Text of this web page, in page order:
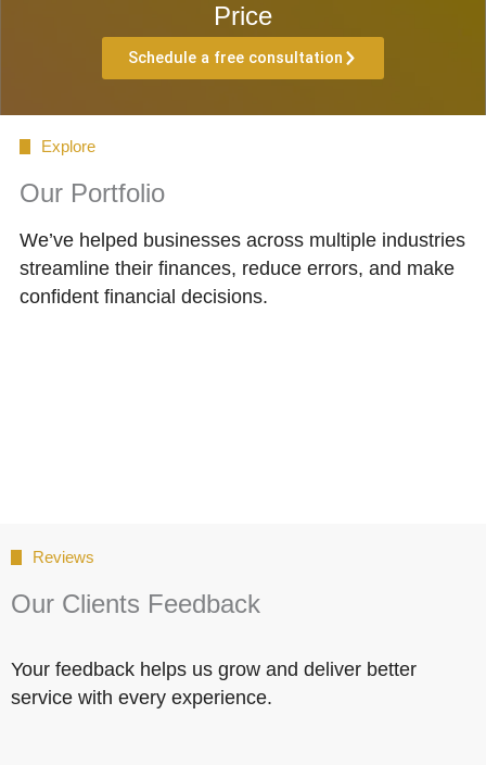
Price
Schedule a free consultation
Explore
Our Portfolio
We’ve helped businesses across multiple industries
streamline their finances, reduce errors, and make
confident financial decisions.
Reviews
Our Clients Feedback
Your feedback helps us grow and deliver better
service with every experience.